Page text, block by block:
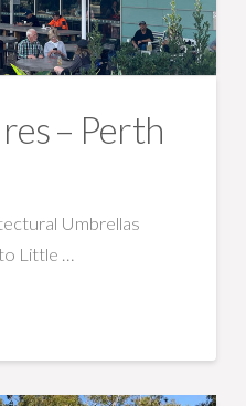
– Perth
Umbrellas
Little …